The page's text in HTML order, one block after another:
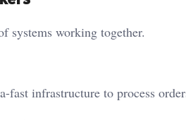
systems working together.
infrastructure to process